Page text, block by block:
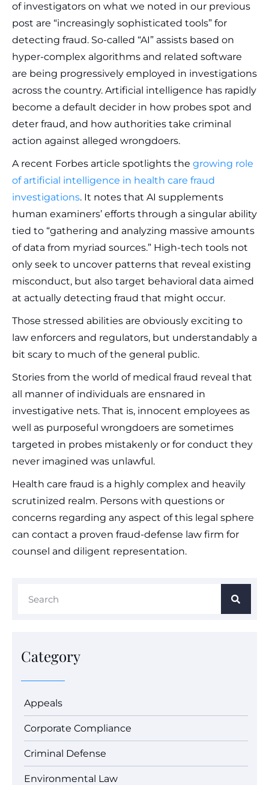
of investigators on what we noted in our previous
post are “increasingly sophisticated tools” for
detecting fraud. So-called “AI” assists based on
hyper-complex algorithms and related software
are being progressively employed in investigations
across the country. Artificial intelligence has rapidly
become a default decider in how probes spot and
deter fraud, and how authorities take criminal
action against alleged wrongdoers.
A recent Forbes article spotlights the growing role
of artificial intelligence in health care fraud
investigations. It notes that AI supplements
human examiners’ efforts through a singular ability
tied to “gathering and analyzing massive amounts
of data from myriad sources.” High-tech tools not
only seek to uncover patterns that reveal existing
misconduct, but also target behavioral data aimed
at actually detecting fraud that might occur.
Those stressed abilities are obviously exciting to
law enforcers and regulators, but understandably a
bit scary to much of the general public.
Stories from the world of medical fraud reveal that
all manner of individuals are ensnared in
investigative nets. That is, innocent employees as
well as purposeful wrongdoers are sometimes
targeted in probes mistakenly or for conduct they
never imagined was unlawful.
Health care fraud is a highly complex and heavily
scrutinized realm. Persons with questions or
concerns regarding any aspect of this legal sphere
can contact a proven fraud-defense law firm for
counsel and diligent representation.
Category
Appeals
Corporate Compliance
Criminal Defense
Environmental Law